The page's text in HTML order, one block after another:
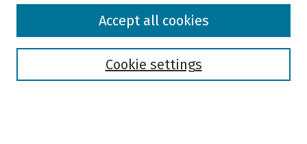
Browse
Cookie settings
Accept all cookies